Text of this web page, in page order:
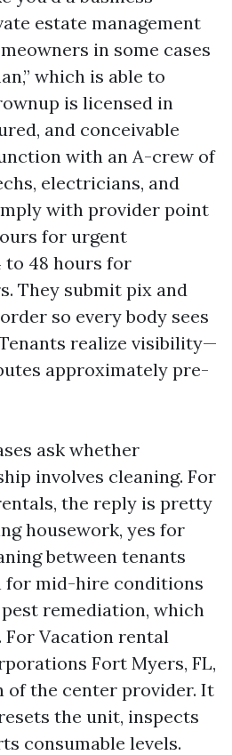
estate management
in some cases
which is able to
is licensed in
and conceivable
with an A-crew of
electricians, and
with provider point
for urgent
to 48 hours for
They submit pix and
so every body sees
realize visibility—
approximately pre-
ask whether
involves cleaning. For
the reply is pretty
housework, yes for
between tenants
for mid-hire conditions
remediation, which
For Vacation rental
Fort Myers, FL,
of the center provider. It
the unit, inspects
consumable levels.